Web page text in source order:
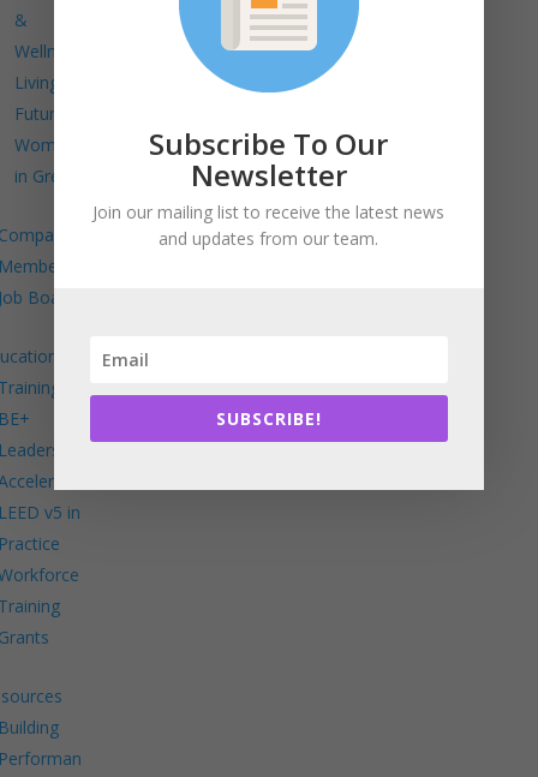
&
Wellness
Living
Future
Women
in Green
Board
v5 in
Subscribe To Our
Newsletter
Join our mailing list to receive the latest news
and updates from our team.
SUBSCRIBE!